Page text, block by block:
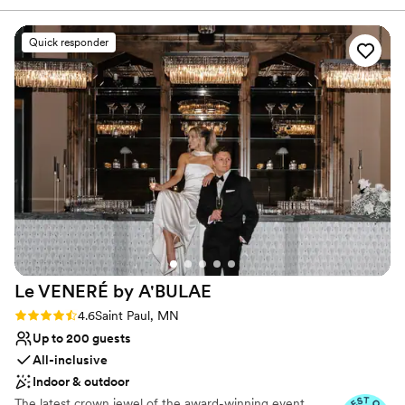
one of the best choices in the Twin Cities area.”
you design your perfect menu, helping create aesthetics and
ambiance, and helping recommend vendors, to facilitating
transportation and hotel accommodations. We are committed to
making the day of your dreams a reality. Inquire today, we
promise to show you why our commitment to excellence has
pleased so many Brides, Grooms, friends, and family.
Why you'll love this venue
Provides catering services
Provides event staff
Has a luxe vibe
Venue considerations
No in-house lighting and sound packages available
No on-site guest accommodations
Couple must handle cleanup and setup
Quick responder
Le VENERÉ by A'BULAE
Rating: 4.6 (10 reviews)
4.6Saint Paul, MN
Up to 200 guests
All-inclusive
Indoor & outdoor